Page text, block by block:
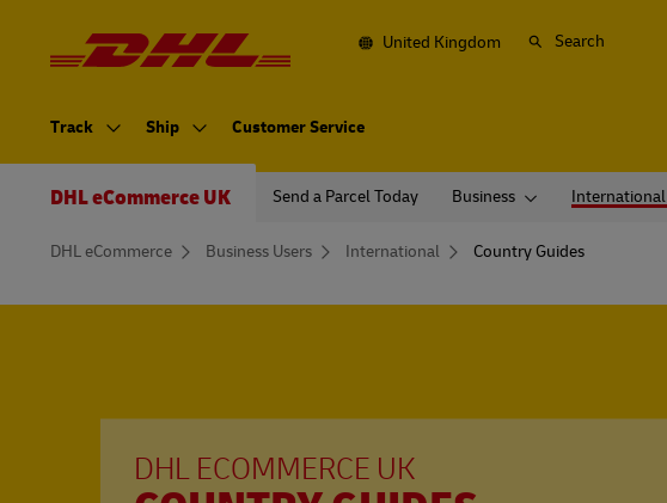
Primary
Navigation
United Kingdom Search
Track Ship Customer Service
DHL eCommerce UK Send a Parcel Today Business International
You
are
DHL eCommerce Business Users International Country Guides
DHL ECOMMERCE UK